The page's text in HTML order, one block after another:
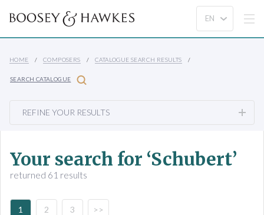
HOME COMPOSERS CATALOGUE SEARCH RESULTS
SEARCH CATALOGUE
REFINE YOUR RESULTS
Your search for ‘Schubert’
returned 61 results
1 2 3 >>